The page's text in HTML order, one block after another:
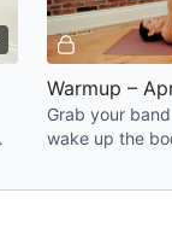
Warmup –
Grab your
wake up the
better after.